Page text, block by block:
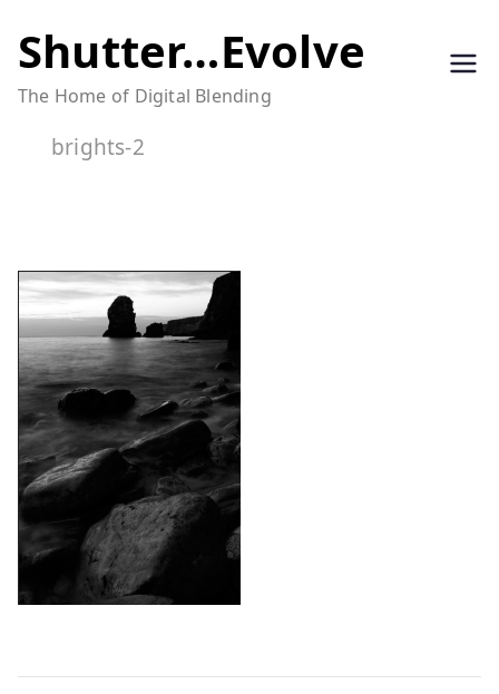
to
content
Shutter…Evolve
The Home of Digital Blending
brights-2